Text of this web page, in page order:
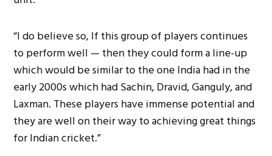
“I do believe so, If this group of players continues
to perform well — then they could form a line-up
which would be similar to the one India had in the
early 2000s which had Sachin, Dravid, Ganguly, and
Laxman. These players have immense potential and
they are well on their way to achieving great things
for Indian cricket.”